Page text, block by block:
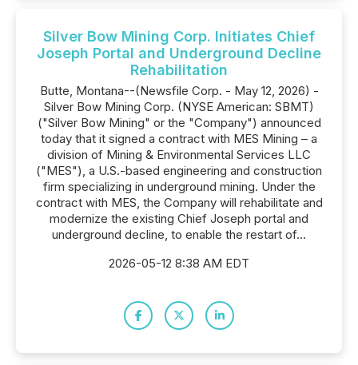
Silver Bow Mining Corp. Initiates Chief
Joseph Portal and Underground Decline
Rehabilitation
Butte, Montana--(Newsfile Corp. - May 12, 2026) -
Silver Bow Mining Corp. (NYSE American: SBMT)
("Silver Bow Mining" or the "Company") announced
today that it signed a contract with MES Mining – a
division of Mining & Environmental Services LLC
("MES"), a U.S.-based engineering and construction
firm specializing in underground mining. Under the
contract with MES, the Company will rehabilitate and
modernize the existing Chief Joseph portal and
underground decline, to enable the restart of...
2026-05-12 8:38 AM EDT